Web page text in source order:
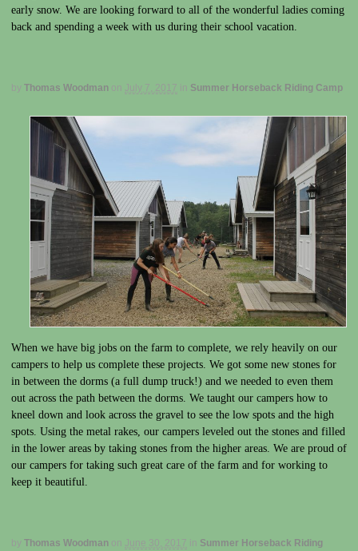
early snow. We are looking forward to all of the wonderful ladies coming
back and spending a week with us during their school vacation.
by Thomas Woodman on July 7, 2017 in Summer Horseback Riding Camp
When we have big jobs on the farm to complete, we rely heavily on our
campers to help us complete these projects. We got some new stones for
in between the dorms (a full dump truck!) and we needed to even them
out across the path between the dorms. We taught our campers how to
kneel down and look across the gravel to see the low spots and the high
spots. Using the metal rakes, our campers leveled out the stones and filled
in the lower areas by taking stones from the higher areas. We are proud of
our campers for taking such great care of the farm and for working to
keep it beautiful.
by Thomas Woodman on June 30, 2017 in Summer Horseback Riding